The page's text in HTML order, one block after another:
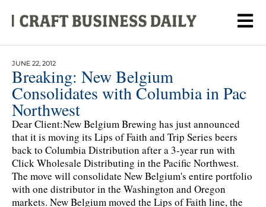
JUNE 22, 2012
Breaking: New Belgium
Consolidates with Columbia in Pac
Northwest
Dear Client:New Belgium Brewing has just announced
that it is moving its Lips of Faith and Trip Series beers
back to Columbia Distribution after a 3-year run with
Click Wholesale Distributing in the Pacific Northwest.
The move will consolidate New Belgium's entire portfolio
with one distributor in the Washington and Oregon
markets. New Belgium moved the Lips of Faith line, the